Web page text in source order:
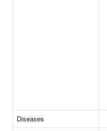
Diseases